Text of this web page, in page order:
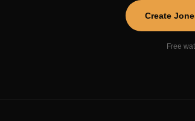
Create
Free